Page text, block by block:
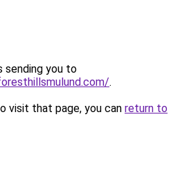
sending you to
.
visit that page, you can return to